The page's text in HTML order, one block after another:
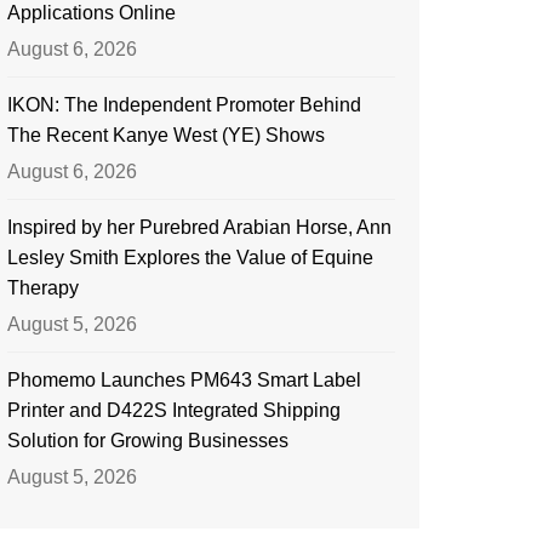
Applications Online
August 6, 2026
IKON: The Independent Promoter Behind
The Recent Kanye West (YE) Shows
August 6, 2026
Inspired by her Purebred Arabian Horse, Ann
Lesley Smith Explores the Value of Equine
Therapy
August 5, 2026
Phomemo Launches PM643 Smart Label
Printer and D422S Integrated Shipping
Solution for Growing Businesses
August 5, 2026